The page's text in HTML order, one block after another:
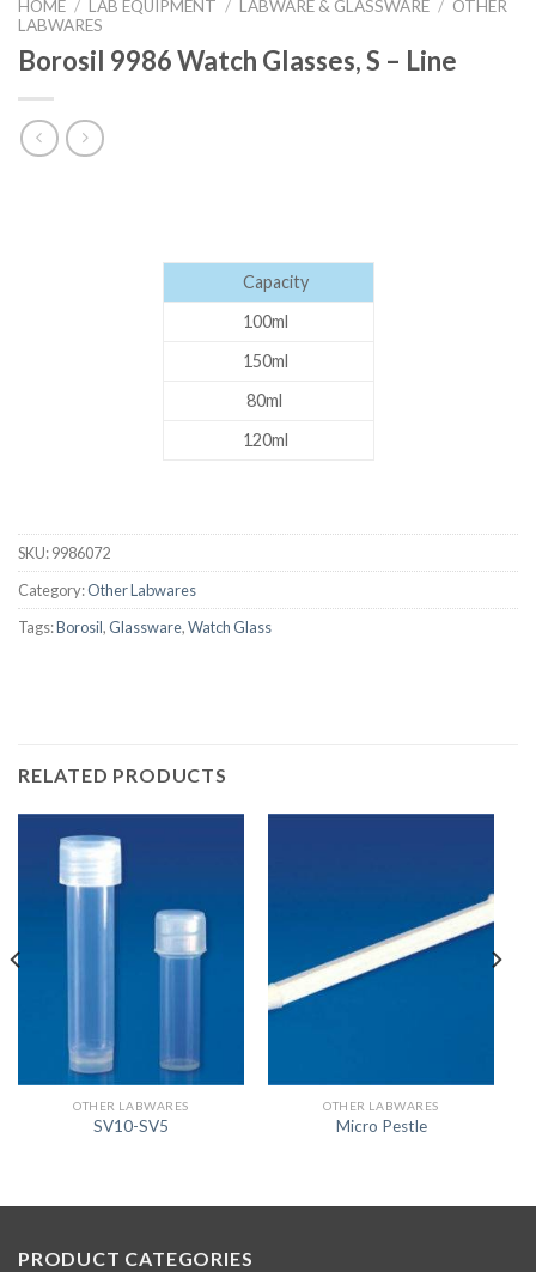
HOME / LAB EQUIPMENT / LABWARE & GLASSWARE / OTHER
LABWARES
Borosil 9986 Watch Glasses, S – Line
Capacity
100ml
150ml
80ml
120ml
SKU:9986072
Category:Other Labwares
Tags:Borosil,Glassware,Watch Glass
RELATED PRODUCTS
OTHER LABWARES
SV10-SV5
OTHER LABWARES
Micro Pestle
PRODUCT CATEGORIES